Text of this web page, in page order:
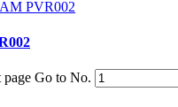
page Go to No.